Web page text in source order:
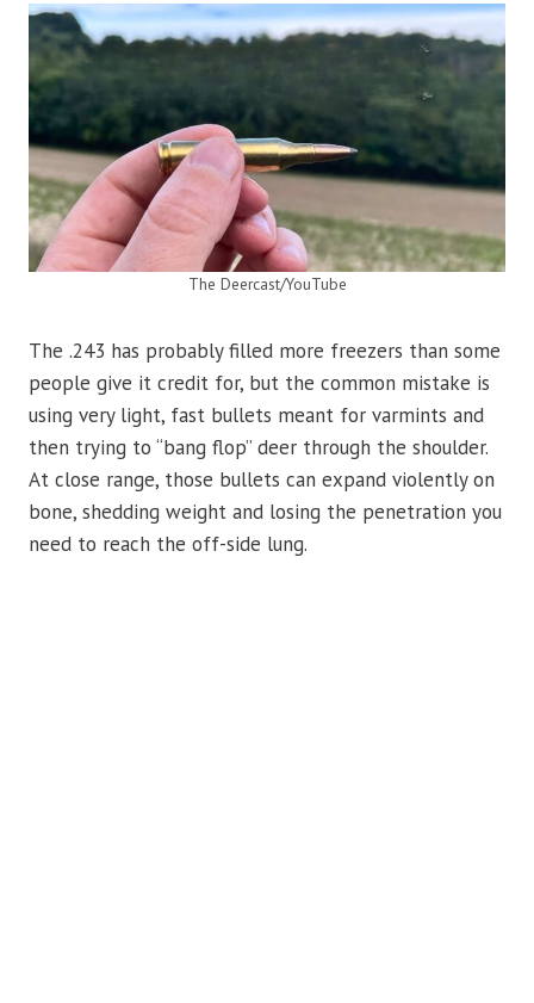
The Deercast/YouTube
The .243 has probably filled more freezers than some
people give it credit for, but the common mistake is
using very light, fast bullets meant for varmints and
then trying to “bang flop” deer through the shoulder.
At close range, those bullets can expand violently on
bone, shedding weight and losing the penetration you
need to reach the off-side lung.